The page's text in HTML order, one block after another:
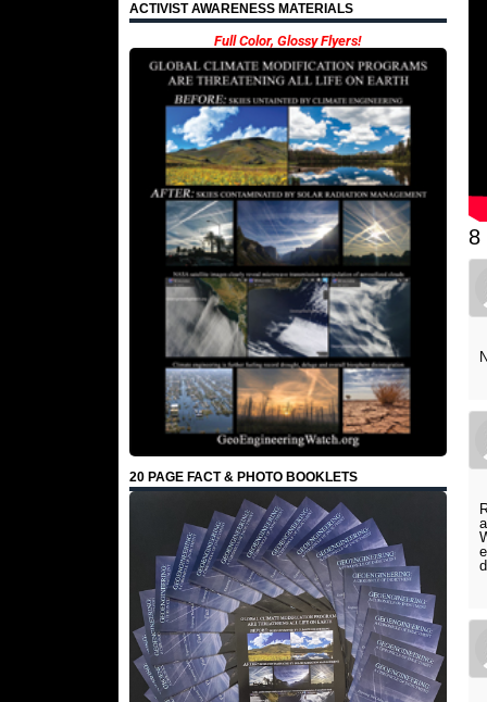
ACTIVIST AWARENESS MATERIALS
Full Color, Glossy Flyers!
20 PAGE FACT & PHOTO BOOKLETS
8